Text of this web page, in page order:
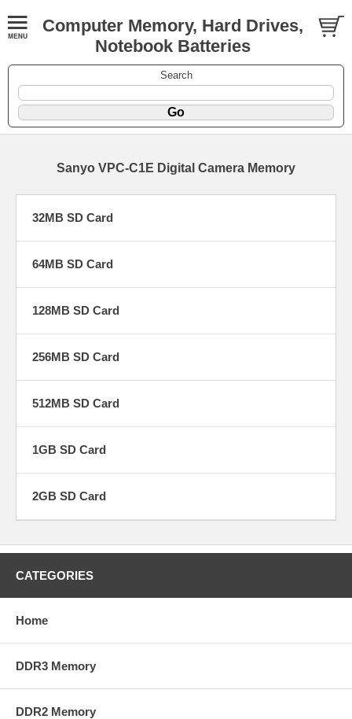
Computer Memory, Hard Drives,
Notebook Batteries
Search
Sanyo VPC-C1E Digital Camera Memory
32MB SD Card
64MB SD Card
128MB SD Card
256MB SD Card
512MB SD Card
1GB SD Card
2GB SD Card
CATEGORIES
Home
DDR3 Memory
DDR2 Memory